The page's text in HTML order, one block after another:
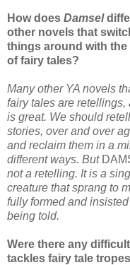
How does Damsel
other novels that
things around with the
of fairy tales?
Many other YA novels
fairy tales are retellings,
is great. We should
stories, over and over
and reclaim them in a
different ways. But
not a retelling. It is a
creature that sprang to
fully formed and insisted
being told.
Were there any
tackles fairy tale